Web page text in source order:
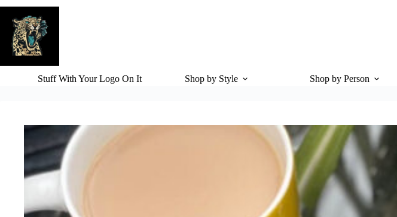
Skip
content
Stuff With Your Logo On It Shop by Style Shop by Person